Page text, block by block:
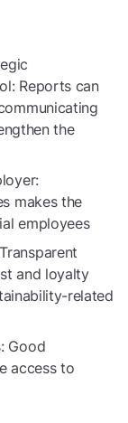
Reports can
the
makes the
employees
and loyalty
related
Good
access to